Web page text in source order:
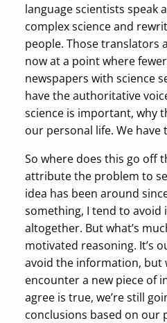
language scientists speak
complex science and
people. Those translators
now at a point where
newspapers with science
have the authoritative
science is important, why
our personal life. We
So where does this go off
attribute the problem to
idea has been around
something, I tend to
altogether. But what’s
motivated reasoning. It’s
avoid the information, but
encounter a new piece of
agree is true, we’re still
conclusions based on our